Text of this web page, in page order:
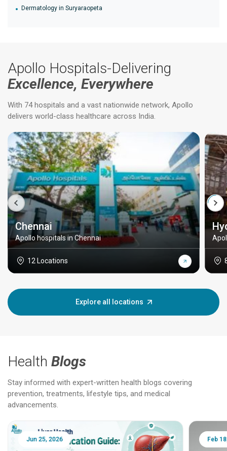
Dermatology in Suryaraopeta
Apollo Hospitals-Delivering
Excellence, Everywhere
With 74 hospitals and a vast nationwide network, Apollo
delivers world-class healthcare across India.
Chennai
Apollo hospitals in Chennai
12 Locations
Explore all locations
Health Blogs
Stay informed with expert-written health blogs covering
prevention, treatments, lifestyle tips, and medical
advancements.
Jun 25, 2026 Feb